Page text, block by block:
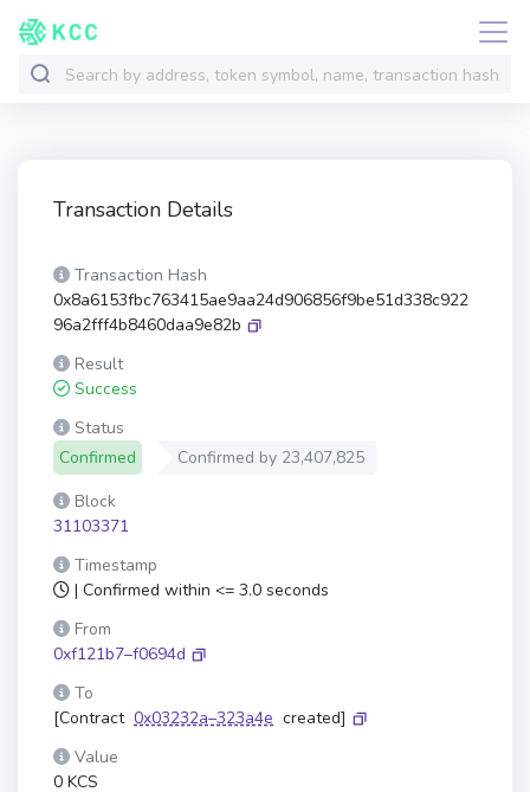
Transaction Details
Transaction Hash
0x8a6153fbc763415ae9aa24d906856f9be51d338c922
96a2fff4b8460daa9e82b
Result
Success
Status
Confirmed
Confirmed by 23,407,825
Block
31103371
Timestamp
| Confirmed within <= 3.0 seconds
From
0xf121b7–f0694d
To
[Contract 0x03232a–323a4e created]
Value
0 KCS